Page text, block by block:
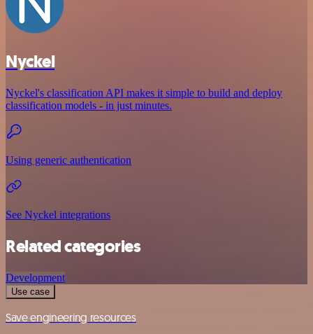
Nyckel
Nyckel's classification API makes it simple to build and deploy
classification models - in just minutes.
Using generic authentication
See Nyckel integrations
Related categories
Development
Use case
Save engineering resources